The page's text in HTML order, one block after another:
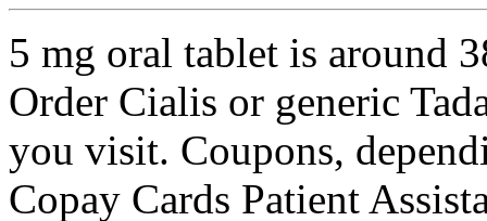
5 mg oral tablet is around
Order Cialis or generic
you visit. Coupons,
Copay Cards Patient